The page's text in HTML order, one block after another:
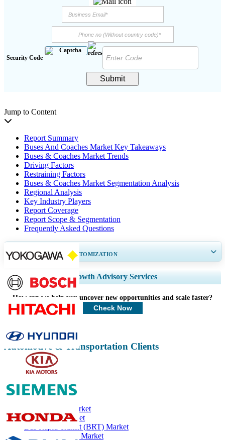
Security Code
Submit
Jump to Content
Report Summary
Buses And Coaches Market Key Takeaways
Buses & Coaches Market Trends
Driving Factors
Restraining Factors
Buses & Coaches Market Segmentation Analysis
Regional Analysis
Key Industry Players
Report Coverage
Report Scope & Segmentation
Frequently Asked Questions
GET 30-60hrsFREE CUSTOMIZATION
Expand Regional and Country Coverage, Segments Analysis, Company
Profiles, Competitive Benchmarking, and End-user Insights.
Customize Now
Growth Advisory Services
How can we help you uncover new opportunities and scale faster?
Check Now
Automotive & Transportation Clients
Related Reports
Solar Vehicle Market
Fire Trucks Market
Bus Rapid Transit (BRT) Market
Fuel Cell Vehicle Market